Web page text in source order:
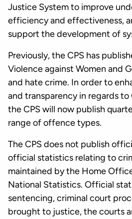
Justice System to improve
efficiency and effectiveness,
support the development of
Previously, the CPS has
Violence against Women and
and hate crime. In order to
and transparency in regards to
the CPS will now publish
range of offence types.
The CPS does not publish
official statistics relating to
maintained by the Home
National Statistics. Official
sentencing, criminal court
brought to justice, the courts